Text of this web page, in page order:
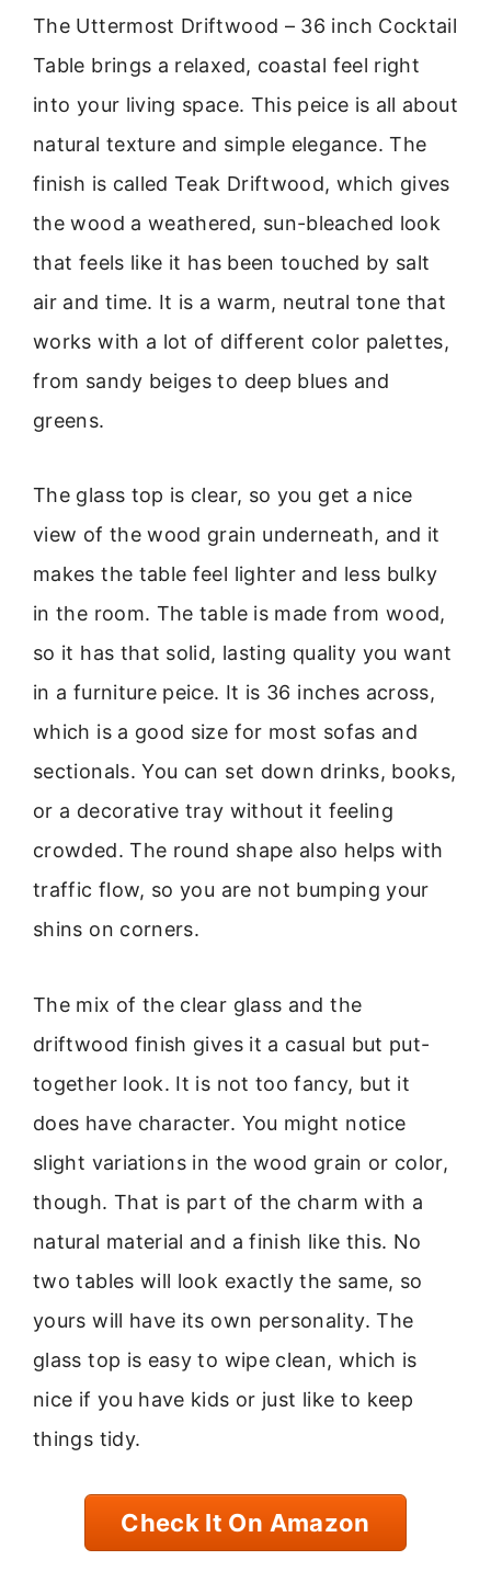
The Uttermost Driftwood – 36 inch Cocktail
Table brings a relaxed, coastal feel right
into your living space. This peice is all about
natural texture and simple elegance. The
finish is called Teak Driftwood, which gives
the wood a weathered, sun-bleached look
that feels like it has been touched by salt
air and time. It is a warm, neutral tone that
works with a lot of different color palettes,
from sandy beiges to deep blues and
greens.
The glass top is clear, so you get a nice
view of the wood grain underneath, and it
makes the table feel lighter and less bulky
in the room. The table is made from wood,
so it has that solid, lasting quality you want
in a furniture peice. It is 36 inches across,
which is a good size for most sofas and
sectionals. You can set down drinks, books,
or a decorative tray without it feeling
crowded. The round shape also helps with
traffic flow, so you are not bumping your
shins on corners.
The mix of the clear glass and the
driftwood finish gives it a casual but put-
together look. It is not too fancy, but it
does have character. You might notice
slight variations in the wood grain or color,
though. That is part of the charm with a
natural material and a finish like this. No
two tables will look exactly the same, so
yours will have its own personality. The
glass top is easy to wipe clean, which is
nice if you have kids or just like to keep
things tidy.
Check It On Amazon